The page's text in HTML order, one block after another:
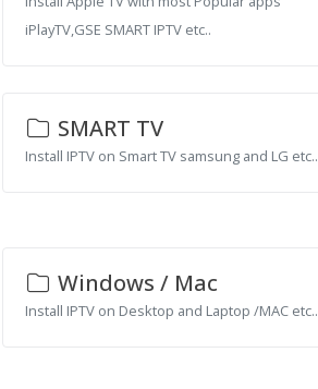
iPlayTV,GSE SMART IPTV etc..
SMART TV
Install IPTV on Smart TV samsung and LG etc..
Windows / Mac
Install IPTV on Desktop and Laptop /MAC etc..